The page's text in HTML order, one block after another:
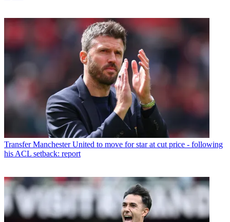
Transfer Manchester United to move for star at cut price - following
his ACL setback: report